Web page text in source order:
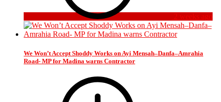
2 weeks ago
We Won’t Accept Shoddy Works on Ayi Mensah–Danfa–Amrahia
Road- MP for Madina warns Contractor